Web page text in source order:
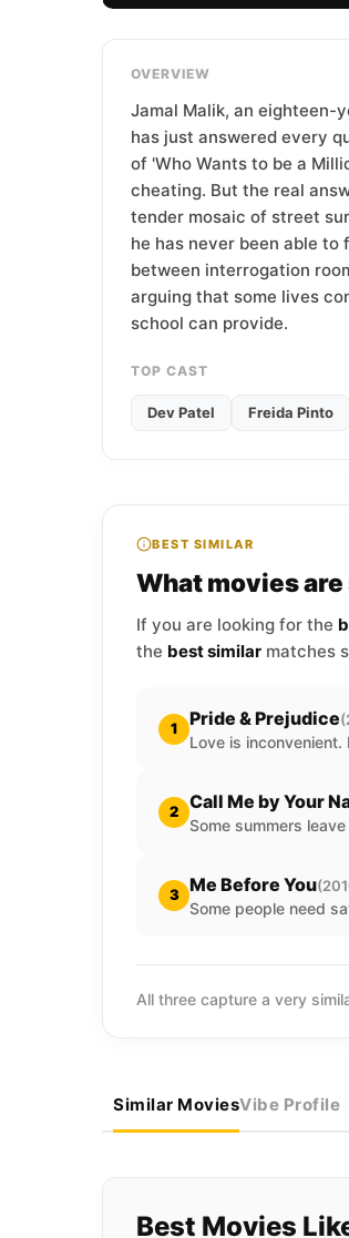
OVERVIEW
Jamal Malik, an eighteen-
has just answered every
of 'Who Wants to be a
cheating. But the real
tender mosaic of street
he has never been able
between interrogation
arguing that some lives
school can provide.
TOP CAST
Dev Patel Freida Pinto
BEST SIMILAR
What movies
If you are looking for the
the best similar matches
1 Pride & Prejudice
Love is
2 Call Me by Your
Some summers
3 Me Before You
Some people need
All three capture a very
Similar MoviesVibe Profile
Best Movies